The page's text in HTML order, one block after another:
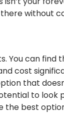
without
You can
cost
that
to look
the best